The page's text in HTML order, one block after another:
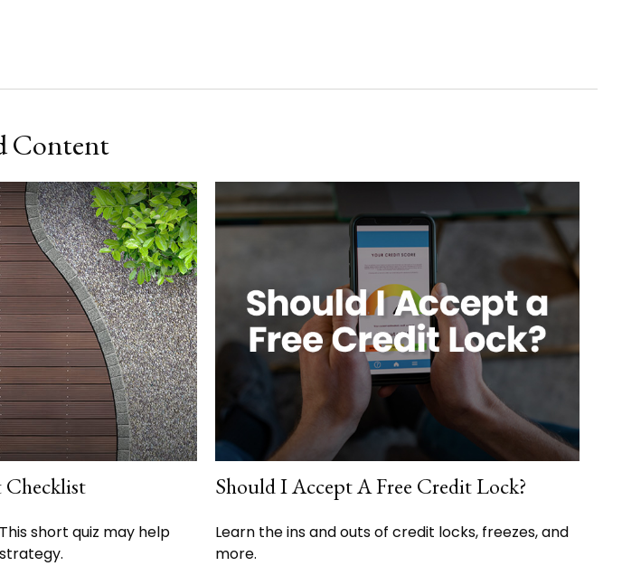
Content
Checklist
short quiz may help
Should I Accept A Free Credit Lock?
Learn the ins and outs of credit locks, freezes, and
more.